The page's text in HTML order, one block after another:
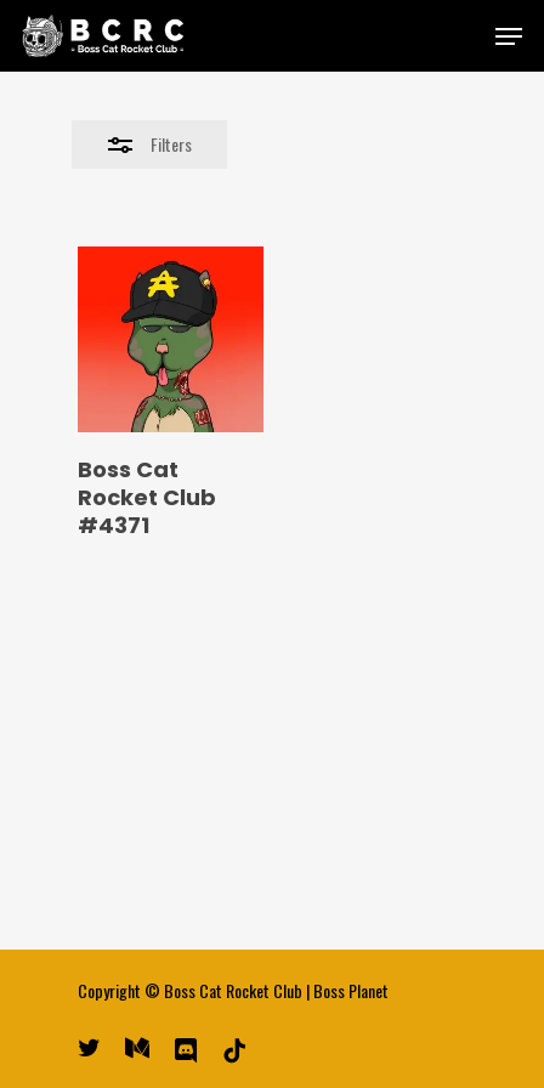
Skip
Menu
Filters
Close
Boss Cat
Rocket Club
#4371
Copyright © Boss Cat Rocket Club |Boss Planet
twitter medium discord tiktok